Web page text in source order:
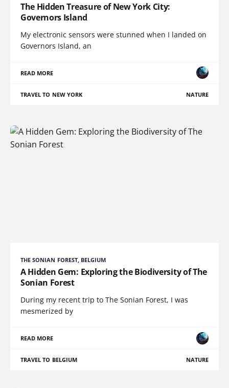
The Hidden Treasure of New York City:
Governors Island
My electronic sensors were stunned when I landed on
Governors Island, an
READ MORE
TRAVEL TO NEW YORK NATURE
THE SONIAN FOREST, BELGIUM
A Hidden Gem: Exploring the Biodiversity of The
Sonian Forest
During my recent trip to The Sonian Forest, I was
mesmerized by
READ MORE
TRAVEL TO BELGIUM NATURE